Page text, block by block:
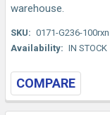
warehouse.
SKU: 0171-G236-100rxn
Availability: IN STOCK
COMPARE